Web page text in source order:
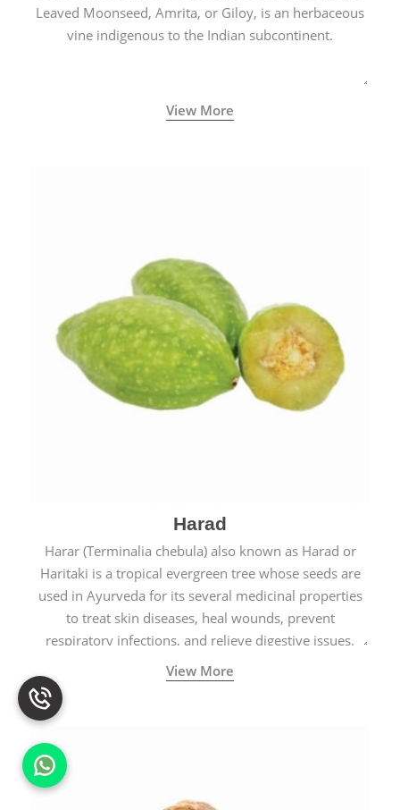
Leaved Moonseed, Amrita, or Giloy, is an herbaceous
vine indigenous to the Indian subcontinent.
View More
Harad
Harar (Terminalia chebula) also known as Harad or
Haritaki is a tropical evergreen tree whose seeds are
used in Ayurveda for its several medicinal properties
to treat skin diseases, heal wounds, prevent
respiratory infections, and relieve digestive issues.
View More